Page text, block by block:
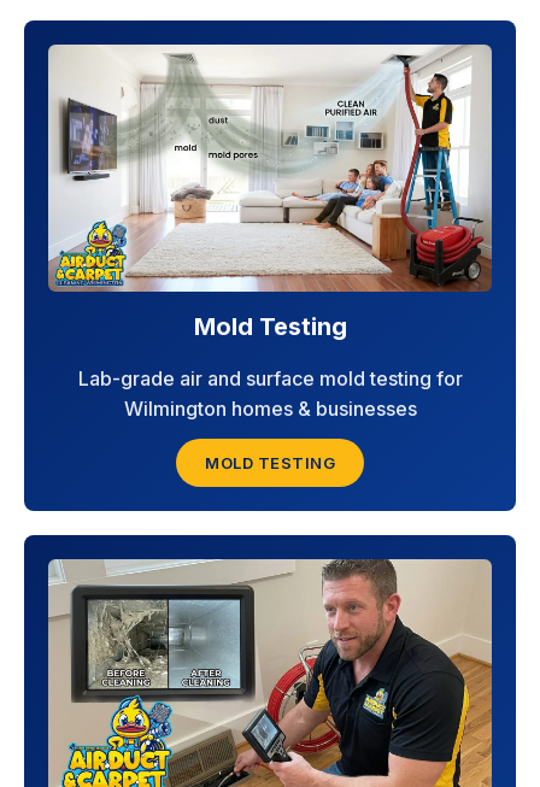
Mold Testing
Lab-grade air and surface mold testing for
Wilmington homes & businesses
MOLD TESTING